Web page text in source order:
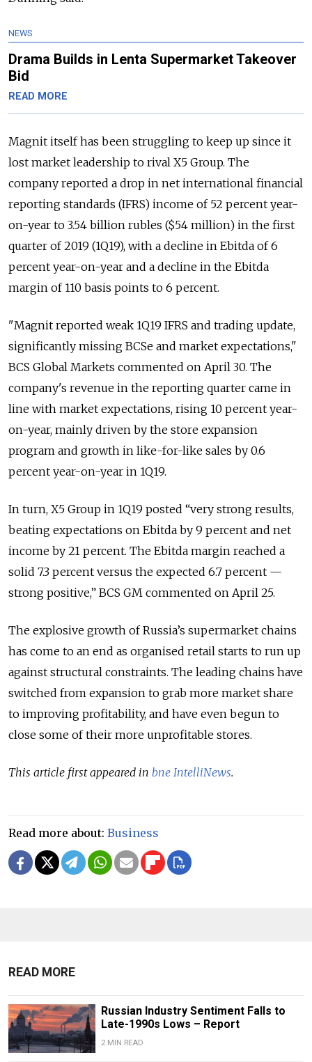
NEWS
Drama Builds in Lenta Supermarket Takeover
Bid
READ MORE
Magnit itself has been struggling to keep up since it
lost market leadership to rival X5 Group. The
company reported a drop in net international financial
reporting standards (IFRS) income of 52 percent year-
on-year to 3.54 billion rubles ($54 million) in the first
quarter of 2019 (1Q19), with a decline in Ebitda of 6
percent year-on-year and a decline in the Ebitda
margin of 110 basis points to 6 percent.
"Magnit reported weak 1Q19 IFRS and trading update,
significantly missing BCSe and market expectations,"
BCS Global Markets commented on April 30. The
company's revenue in the reporting quarter came in
line with market expectations, rising 10 percent year-
on-year, mainly driven by the store expansion
program and growth in like-for-like sales by 0.6
percent year-on-year in 1Q19.
In turn, X5 Group in 1Q19 posted “very strong results,
beating expectations on Ebitda by 9 percent and net
income by 21 percent. The Ebitda margin reached a
solid 7.3 percent versus the expected 6.7 percent —
strong positive,” BCS GM commented on April 25.
The explosive growth of Russia’s supermarket chains
has come to an end as organised retail starts to run up
against structural constraints. The leading chains have
switched from expansion to grab more market share
to improving profitability, and have even begun to
close some of their more unprofitable stores.
This article first appeared in bne IntelliNews.
Read more about: Business
READ MORE
Russian Industry Sentiment Falls to
Late-1990s Lows – Report
2 MIN READ